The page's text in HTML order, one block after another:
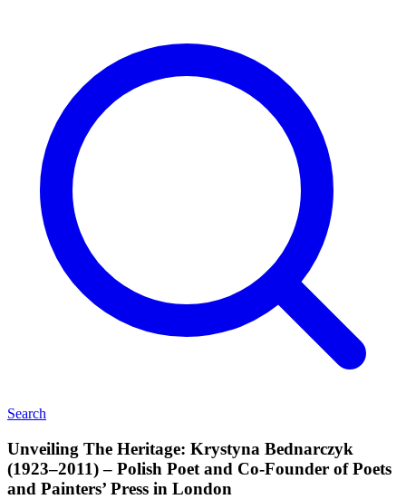
Search
Unveiling The Heritage: Krystyna Bednarczyk
(1923–2011) – Polish Poet and Co-Founder of Poets
and Painters’ Press in London